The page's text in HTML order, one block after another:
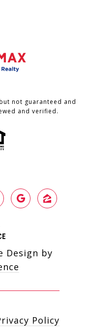
not guaranteed and
and verified.
Design by
Policy